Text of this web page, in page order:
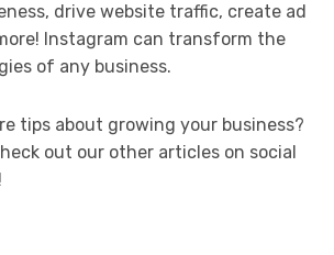
drive website traffic, create ad
Instagram can transform the
of any business.
tips about growing your business?
out our other articles on social